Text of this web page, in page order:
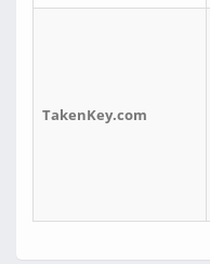
TakenKey.com